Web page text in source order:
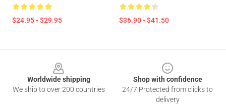
$24.95 - $29.95 $36.90 - $41.50
Worldwide shipping
We ship to over 200 countries
Shop with confidence
24/7 Protected from clicks to
delivery